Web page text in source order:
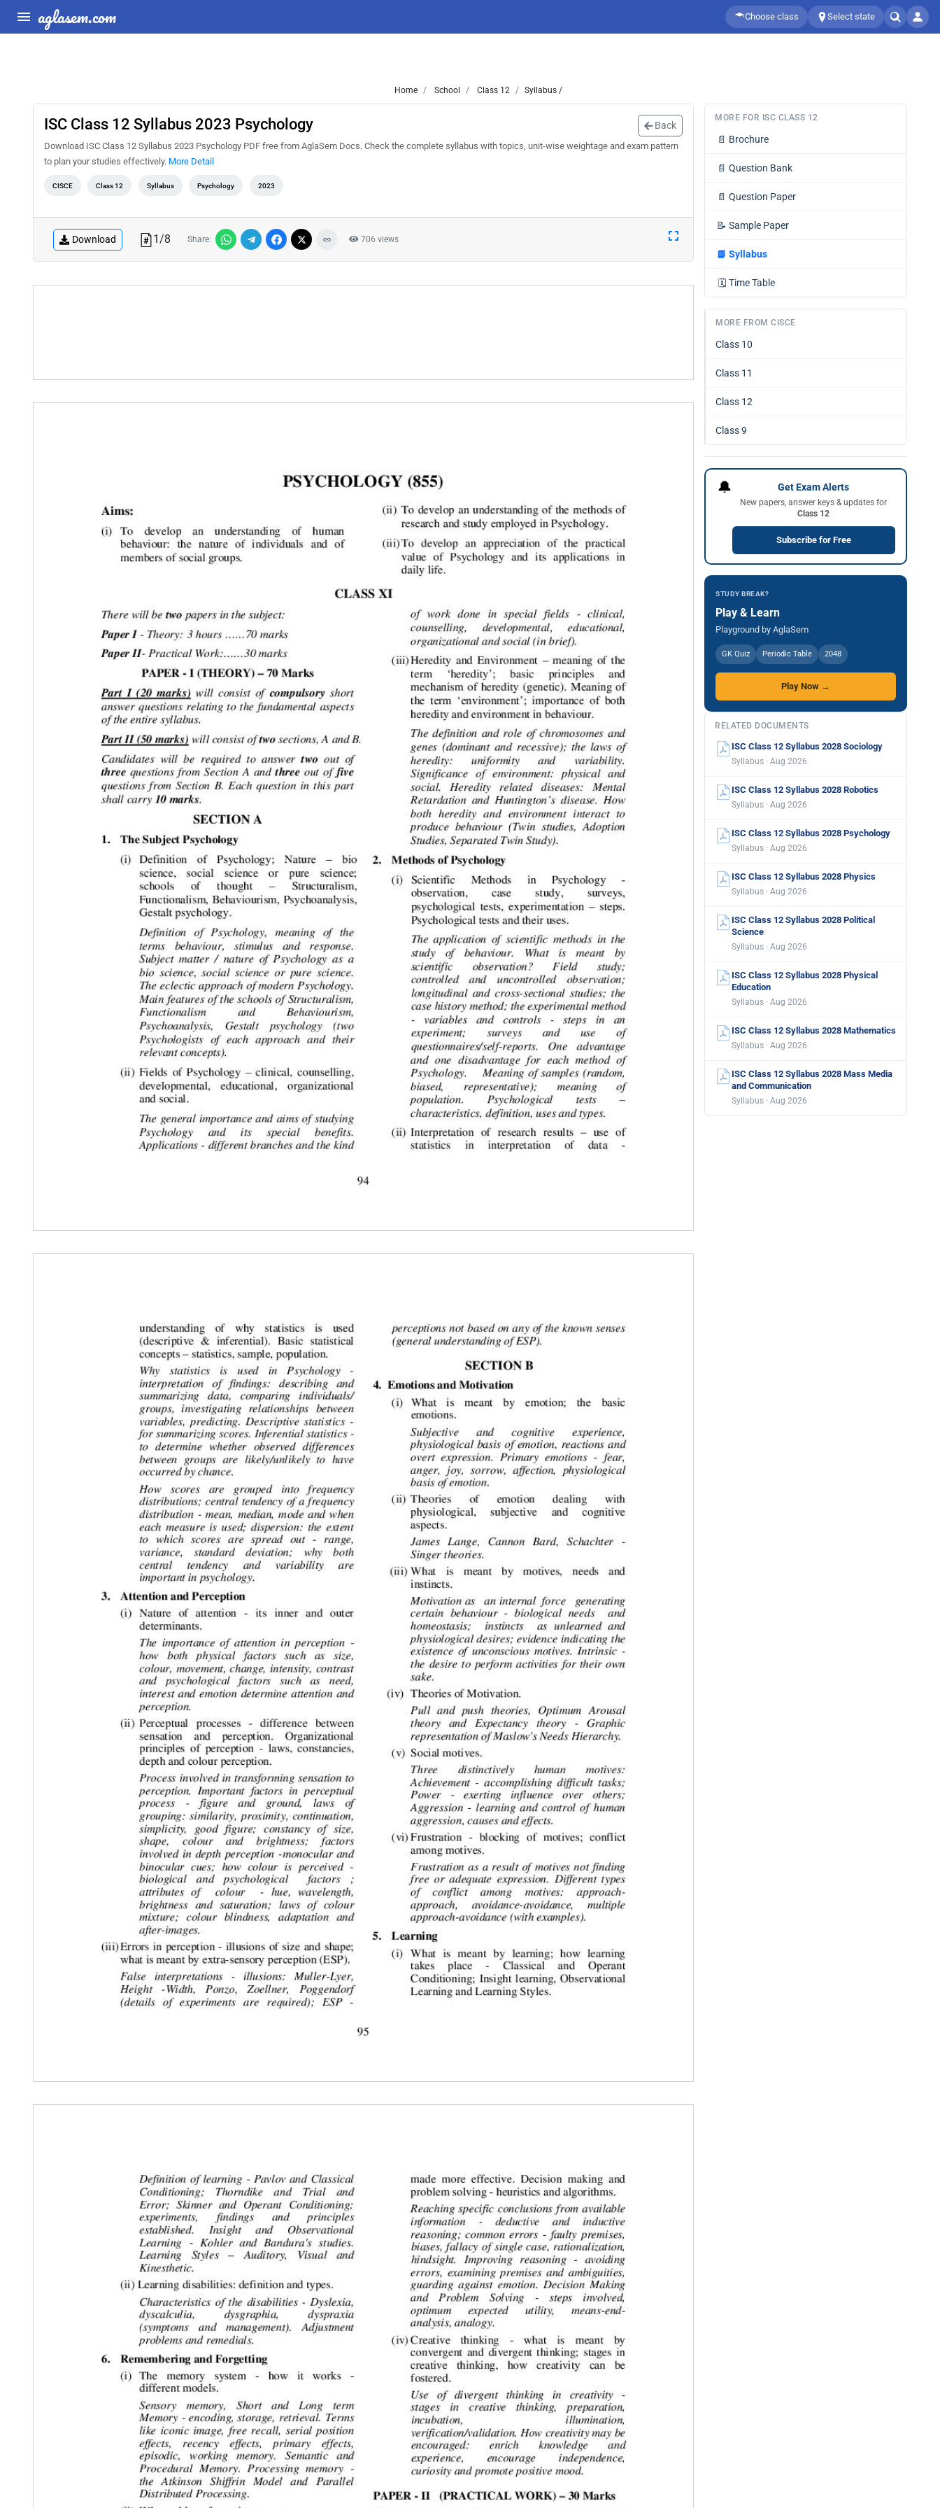
aglasem.com Choose class Select state
Home School Class 12 Syllabus /
ISC Class 12 Syllabus 2023 Psychology Back
Download ISC Class 12 Syllabus 2023 Psychology PDF free from AglaSem Docs. Check the complete syllabus with topics, unit-wise weightage and exam pattern
to plan your studies effectively. More Detail
CISCE Class 12 Syllabus Psychology 2023
Download 1/8 Share: 706 views
MORE FOR ISC CLASS 12
📄 Brochure
📄 Question Bank
📄 Question Paper
📝 Sample Paper
📘 Syllabus
🗓️ Time Table
MORE FROM CISCE
Class 10
Class 11
Class 12
Class 9
🔔 Get Exam Alerts
New papers, answer keys & updates for
Class 12
Subscribe for Free
STUDY BREAK?
Play & Learn
Playground by AglaSem
GK Quiz Periodic Table 2048
Play Now →
RELATED DOCUMENTS
ISC Class 12 Syllabus 2028 Sociology
Syllabus · Aug 2026
ISC Class 12 Syllabus 2028 Robotics
Syllabus · Aug 2026
ISC Class 12 Syllabus 2028 Psychology
Syllabus · Aug 2026
ISC Class 12 Syllabus 2028 Physics
Syllabus · Aug 2026
ISC Class 12 Syllabus 2028 Political
Science
Syllabus · Aug 2026
ISC Class 12 Syllabus 2028 Physical
Education
Syllabus · Aug 2026
ISC Class 12 Syllabus 2028 Mathematics
Syllabus · Aug 2026
ISC Class 12 Syllabus 2028 Mass Media
and Communication
Syllabus · Aug 2026